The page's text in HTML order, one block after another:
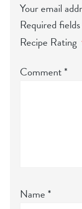
Your email
Required
Recipe Rating
Comment*
Name*